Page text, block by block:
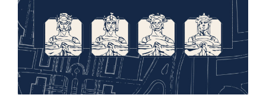
Where can I stay nearby?